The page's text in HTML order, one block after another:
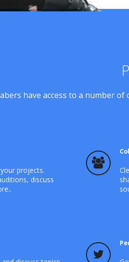
have access to a number
projects.
discuss